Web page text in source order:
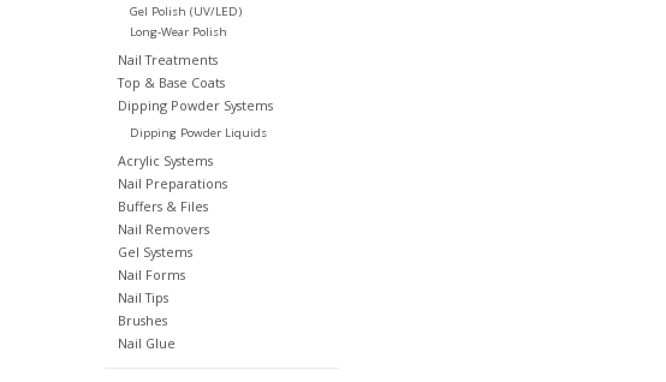
Gel Polish (UV/LED)
Long-Wear Polish
Nail Treatments
Top & Base Coats
Dipping Powder Systems
Dipping Powder Liquids
Acrylic Systems
Nail Preparations
Buffers & Files
Nail Removers
Gel Systems
Nail Forms
Nail Tips
Brushes
Nail Glue